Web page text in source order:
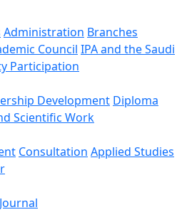
Administration Branches
Council IPA and the Saudi
Participation
Development Diploma
Scientific Work
Consultation Applied Studies